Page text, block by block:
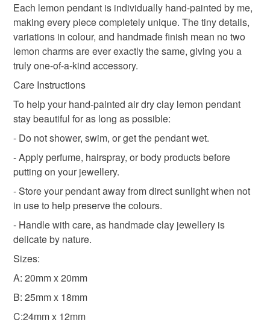
citrus jewellery fruit charm fruit pendant
lemon charm
Materials
Air Dry Clay
Colours
Blue White
Please note that if your order is being posted outside
mainland UK, you (or the recipient) may have to pay
customs or VAT charges and a handling fee. The seller is
not responsible for any charges or fees that may incur.
Read the Folksy Returns Policy.
Each lemon pendant is individually hand-painted by me,
making every piece completely unique. The tiny details,
variations in colour, and handmade finish mean no two
lemon charms are ever exactly the same, giving you a
truly one-of-a-kind accessory.
Care Instructions
To help your hand-painted air dry clay lemon pendant
stay beautiful for as long as possible:
- Do not shower, swim, or get the pendant wet.
- Apply perfume, hairspray, or body products before
putting on your jewellery.
- Store your pendant away from direct sunlight when not
in use to help preserve the colours.
- Handle with care, as handmade clay jewellery is
delicate by nature.
Sizes:
A: 20mm x 20mm
B: 25mm x 18mm
C:24mm x 12mm